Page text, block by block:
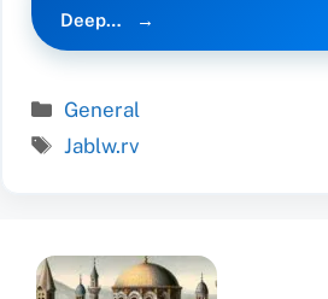
Deep…
Categories
General
Tags
Jablw.rv